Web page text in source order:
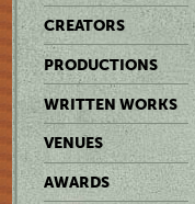
CREATORS
PRODUCTIONS
WRITTEN WORKS
VENUES
AWARDS